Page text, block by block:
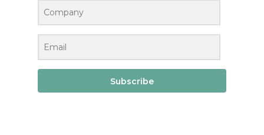
Subscribe